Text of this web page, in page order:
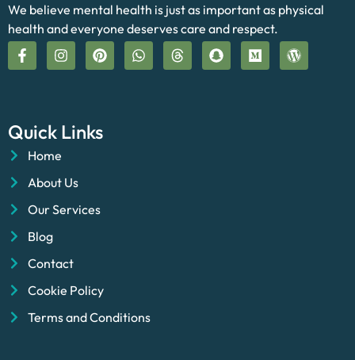
We believe mental health is just as important as physical
health and everyone deserves care and respect.
Quick Links
Home
About Us
Our Services
Blog
Contact
Cookie Policy
Terms and Conditions